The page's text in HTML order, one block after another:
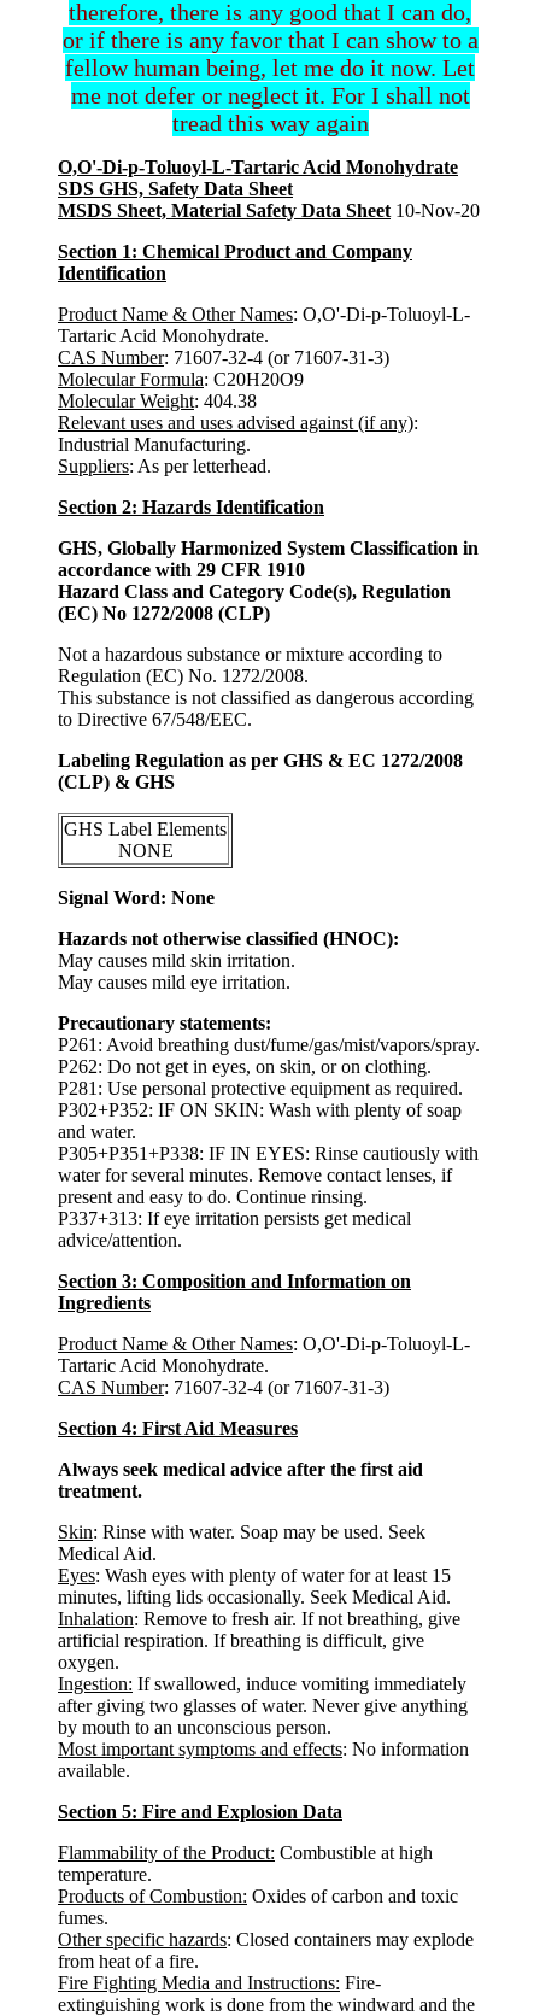
therefore, there is any good that I can do,
or if there is any favor that I can show to a
fellow human being, let me do it now. Let
me not defer or neglect it. For I shall not
tread this way again
O,O'-Di-p-Toluoyl-L-Tartaric Acid Monohydrate
SDS GHS, Safety Data Sheet
MSDS Sheet, Material Safety Data Sheet 10-Nov-20
Section 1: Chemical Product and Company
Identification
Product Name & Other Names: O,O'-Di-p-Toluoyl-L-
Tartaric Acid Monohydrate.
CAS Number: 71607-32-4 (or 71607-31-3)
Molecular Formula: C20H20O9
Molecular Weight: 404.38
Relevant uses and uses advised against (if any):
Industrial Manufacturing.
Suppliers: As per letterhead.
Section 2: Hazards Identification
GHS, Globally Harmonized System Classification in
accordance with 29 CFR 1910
Hazard Class and Category Code(s), Regulation
(EC) No 1272/2008 (CLP)
Not a hazardous substance or mixture according to
Regulation (EC) No. 1272/2008.
This substance is not classified as dangerous according
to Directive 67/548/EEC.
Labeling Regulation as per GHS & EC 1272/2008
(CLP) & GHS
GHS Label Elements
NONE
Signal Word: None
Hazards not otherwise classified (HNOC):
May causes mild skin irritation.
May causes mild eye irritation.
Precautionary statements:
P261: Avoid breathing dust/fume/gas/mist/vapors/spray.
P262: Do not get in eyes, on skin, or on clothing.
P281: Use personal protective equipment as required.
P302+P352: IF ON SKIN: Wash with plenty of soap
and water.
P305+P351+P338: IF IN EYES: Rinse cautiously with
water for several minutes. Remove contact lenses, if
present and easy to do. Continue rinsing.
P337+313: If eye irritation persists get medical
advice/attention.
Section 3: Composition and Information on
Ingredients
Product Name & Other Names: O,O'-Di-p-Toluoyl-L-
Tartaric Acid Monohydrate.
CAS Number: 71607-32-4 (or 71607-31-3)
Section 4: First Aid Measures
Always seek medical advice after the first aid
treatment.
Skin: Rinse with water. Soap may be used. Seek
Medical Aid.
Eyes: Wash eyes with plenty of water for at least 15
minutes, lifting lids occasionally. Seek Medical Aid.
Inhalation: Remove to fresh air. If not breathing, give
artificial respiration. If breathing is difficult, give
oxygen.
Ingestion: If swallowed, induce vomiting immediately
after giving two glasses of water. Never give anything
by mouth to an unconscious person.
Most important symptoms and effects: No information
available.
Section 5: Fire and Explosion Data
Flammability of the Product: Combustible at high
temperature.
Products of Combustion: Oxides of carbon and toxic
fumes.
Other specific hazards: Closed containers may explode
from heat of a fire.
Fire Fighting Media and Instructions: Fire-
extinguishing work is done from the windward and the